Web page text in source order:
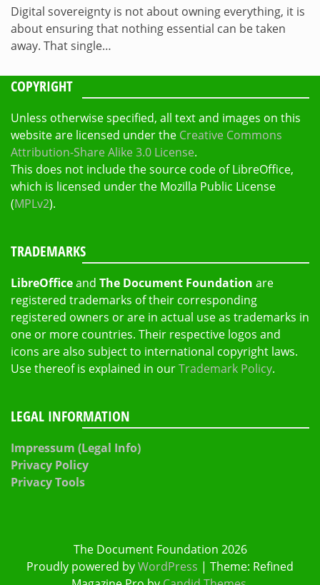
Digital sovereignty is not about owning everything, it is
about ensuring that nothing essential can be taken
away. That single…
COPYRIGHT
Unless otherwise specified, all text and images on this
website are licensed under the Creative Commons
Attribution-Share Alike 3.0 License.
This does not include the source code of LibreOffice,
which is licensed under the Mozilla Public License
(MPLv2).
TRADEMARKS
LibreOfficeand The Document Foundation are
registered trademarks of their corresponding
registered owners or are in actual use as trademarks in
one or more countries. Their respective logos and
icons are also subject to international copyright laws.
Use thereof is explained in ourTrademark Policy.
LEGAL INFORMATION
Impressum (Legal Info)
Privacy Policy
Privacy Tools
The Document Foundation 2026
Proudly powered byWordPress | Theme: Refined